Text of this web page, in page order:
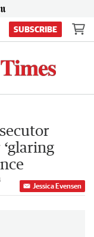
SUBSCRIBE
Jessica Evensen